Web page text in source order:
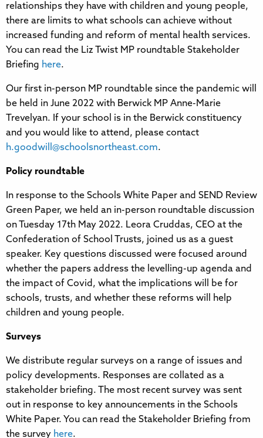
relationships they have with children and young people,
there are limits to what schools can achieve without
increased funding and reform of mental health services.
You can read the Liz Twist MP roundtable Stakeholder
Briefing here.
Our first in-person MP roundtable since the pandemic will
be held in June 2022 with Berwick MP Anne-Marie
Trevelyan. If your school is in the Berwick constituency
and you would like to attend, please contact
h.goodwill@schoolsnortheast.com.
Policy roundtable
In response to the Schools White Paper and SEND Review
Green Paper, we held an in-person roundtable discussion
on Tuesday 17th May 2022. Leora Cruddas, CEO at the
Confederation of School Trusts, joined us as a guest
speaker. Key questions discussed were focused around
whether the papers address the levelling-up agenda and
the impact of Covid, what the implications will be for
schools, trusts, and whether these reforms will help
children and young people.
Surveys
We distribute regular surveys on a range of issues and
policy developments. Responses are collated as a
stakeholder briefing. The most recent survey was sent
out in response to key announcements in the Schools
White Paper. You can read the Stakeholder Briefing from
the survey here.